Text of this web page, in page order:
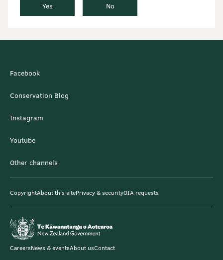
Yes No
Facebook
Conservation Blog
Instagram
Youtube
Other channels
CopyrightAbout this sitePrivacy & securityOIA requests
CareersNews & eventsAbout usContact